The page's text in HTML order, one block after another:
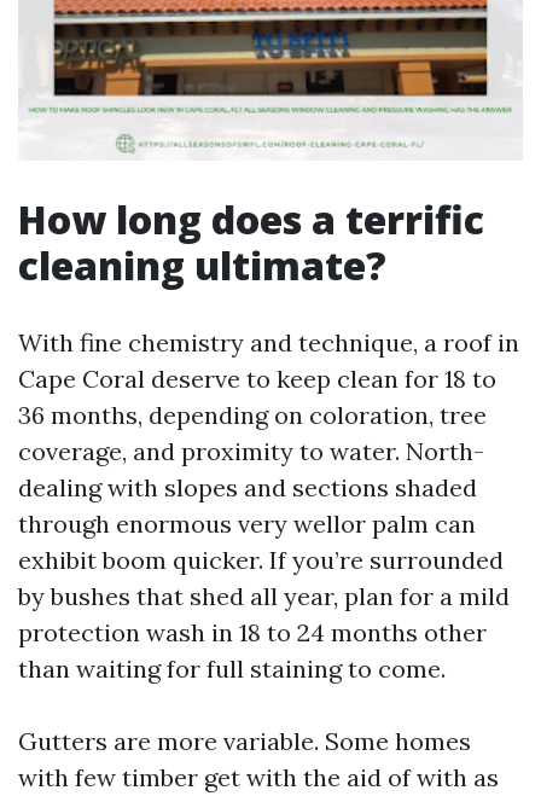
How long does a terrific
cleaning ultimate?
With fine chemistry and technique, a roof in
Cape Coral deserve to keep clean for 18 to
36 months, depending on coloration, tree
coverage, and proximity to water. North-
dealing with slopes and sections shaded
through enormous very wellor palm can
exhibit boom quicker. If you’re surrounded
by bushes that shed all year, plan for a mild
protection wash in 18 to 24 months other
than waiting for full staining to come.
Gutters are more variable. Some homes
with few timber get with the aid of with as